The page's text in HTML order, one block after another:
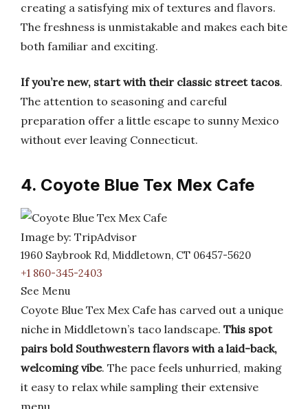
creating a satisfying mix of textures and flavors.
The freshness is unmistakable and makes each bite
both familiar and exciting.
If you’re new, start with their classic street tacos.
The attention to seasoning and careful
preparation offer a little escape to sunny Mexico
without ever leaving Connecticut.
4. Coyote Blue Tex Mex Cafe
Image by: TripAdvisor
1960 Saybrook Rd, Middletown, CT 06457-5620
+1 860-345-2403
See Menu
Coyote Blue Tex Mex Cafe has carved out a unique
niche in Middletown’s taco landscape. This spot
pairs bold Southwestern flavors with a laid-back,
welcoming vibe. The pace feels unhurried, making
it easy to relax while sampling their extensive
menu.